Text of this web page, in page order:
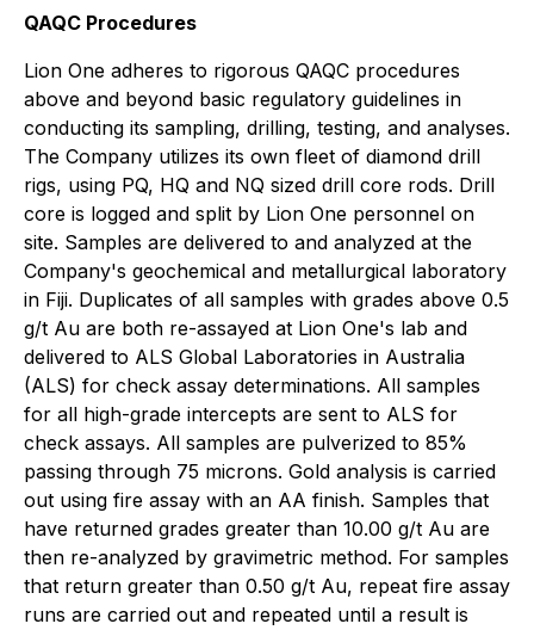
QAQC Procedures
Lion One adheres to rigorous QAQC procedures
above and beyond basic regulatory guidelines in
conducting its sampling, drilling, testing, and analyses.
The Company utilizes its own fleet of diamond drill
rigs, using PQ, HQ and NQ sized drill core rods. Drill
core is logged and split by Lion One personnel on
site. Samples are delivered to and analyzed at the
Company's geochemical and metallurgical laboratory
in Fiji. Duplicates of all samples with grades above 0.5
g/t Au are both re-assayed at Lion One's lab and
delivered to ALS Global Laboratories in Australia
(ALS) for check assay determinations. All samples
for all high-grade intercepts are sent to ALS for
check assays. All samples are pulverized to 85%
passing through 75 microns. Gold analysis is carried
out using fire assay with an AA finish. Samples that
have returned grades greater than 10.00 g/t Au are
then re-analyzed by gravimetric method. For samples
that return greater than 0.50 g/t Au, repeat fire assay
runs are carried out and repeated until a result is